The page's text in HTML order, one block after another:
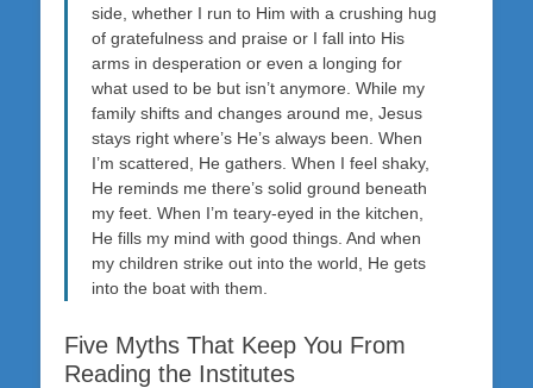
side, whether I run to Him with a crushing hug
of gratefulness and praise or I fall into His
arms in desperation or even a longing for
what used to be but isn’t anymore. While my
family shifts and changes around me, Jesus
stays right where’s He’s always been. When
I’m scattered, He gathers. When I feel shaky,
He reminds me there’s solid ground beneath
my feet. When I’m teary-eyed in the kitchen,
He fills my mind with good things. And when
my children strike out into the world, He gets
into the boat with them.
Five Myths That Keep You From
Reading the Institutes